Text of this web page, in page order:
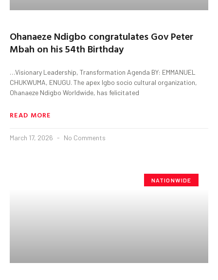
Ohanaeze Ndigbo congratulates Gov Peter
Mbah on his 54th Birthday
…Visionary Leadership, Transformation Agenda BY: EMMANUEL
CHUKWUMA, ENUGU. The apex Igbo socio cultural organization,
Ohanaeze Ndigbo Worldwide, has felicitated
READ MORE
March 17, 2026 No Comments
NATIONWIDE